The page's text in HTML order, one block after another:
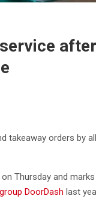
takeaway orders by
Thursday and
DoorDash last